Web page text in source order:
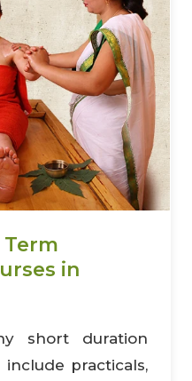
in
short duration
practicals,